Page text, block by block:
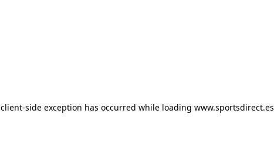
client-side exception has occurred while loading www.sportsdirect.es